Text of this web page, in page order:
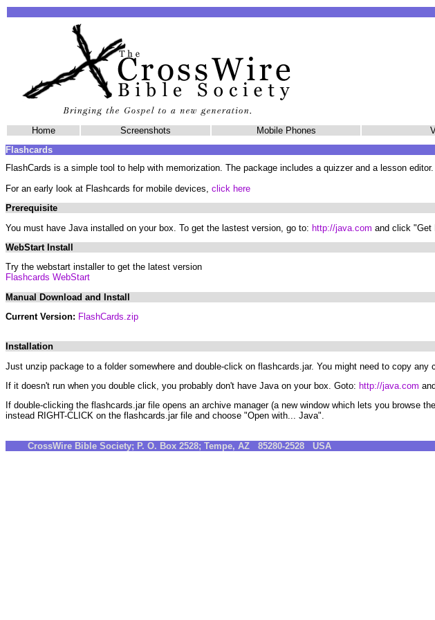
Home Screenshots Mobile Phones
Flashcards
FlashCards is a simple tool to help with memorization. The package includes a quizzer and a lesson
For an early look at Flashcards for mobile devices, click here
Prerequisite
You must have Java installed on your box. To get the lastest version, go to: http://java.com and click "Get
WebStart Install
Try the webstart installer to get the latest version
Flashcards WebStart
Manual Download and Install
Current Version: FlashCards.zip
Installation
Just unzip package to a folder somewhere and double-click on flashcards.jar. You might need to copy
If it doesn't run when you double click, you probably don't have Java on your box. Goto: http://java.com
If double-clicking the flashcards.jar file opens an archive manager (a new window which lets you browse
instead RIGHT-CLICK on the flashcards.jar file and choose "Open with... Java".
CrossWire Bible Society; P. O. Box 2528; Tempe, AZ 85280-2528 USA